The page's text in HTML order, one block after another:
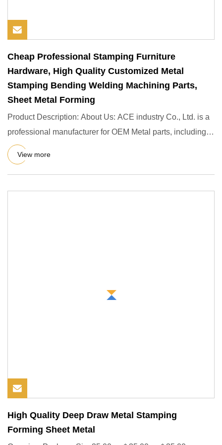
Cheap Professional Stamping Furniture
Hardware, High Quality Customized Metal
Stamping Bending Welding Machining Parts,
Sheet Metal Forming
Product Description: About Us: ACE industry Co., Ltd. is a
professional manufacturer for OEM Metal parts, including
OEM
View more
High Quality Deep Draw Metal Stamping
Forming Sheet Metal